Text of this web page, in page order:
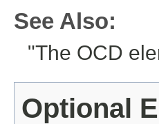
See Also:
"The OCD
Optional